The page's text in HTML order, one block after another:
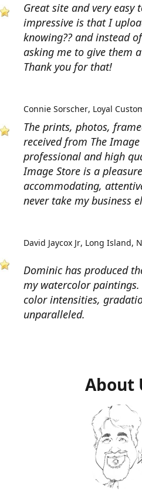
Great site and very easy
impressive is that I
knowing?? and instead
asking me to give them
Thank you for that!
The prints, photos,
received from The
professional and high
Image Store is a
accommodating,
never take my business
Connie Sorscher Loyal
Dominic has produced
my watercolor
color intensities,
unparalleled.
David Jaycox Jr Long Island,
About